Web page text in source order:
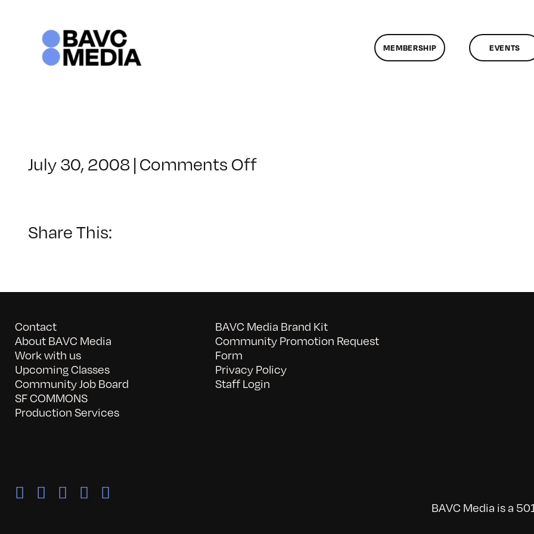
MEMBERSHIP EVENTS
July 30, 2008 | Comments Offon
Share This:
Contact
About BAVC Media
Work with us
Upcoming Classes
Community Job Board
SF COMMONS
Production Services
BAVC Media Brand Kit
Community Promotion Request
Form
Privacy Policy
Staff Login
BAVC Media is a